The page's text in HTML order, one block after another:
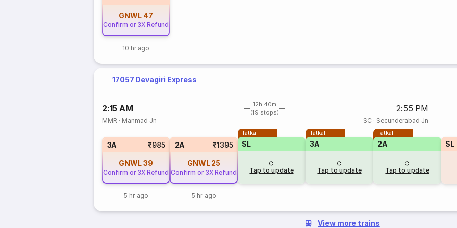
GNWL 47
Confirm or 3X Refund
10 hr ago
17057 Devagiri Express
2:15 AM
12h 40m
(19 stops)
2:55 PM
MMR · Manmad Jn SC · Secunderabad Jn
3A ₹985
GNWL39
Confirm or 3X Refund
5 hr ago
2A ₹1395
GNWL 25
Confirm or 3X Refund
5 hr ago
Tatkal
SL
Tap to update
Tatkal
3A
Tap to update
Tatkal
2A
Tap to update
SL
View more trains